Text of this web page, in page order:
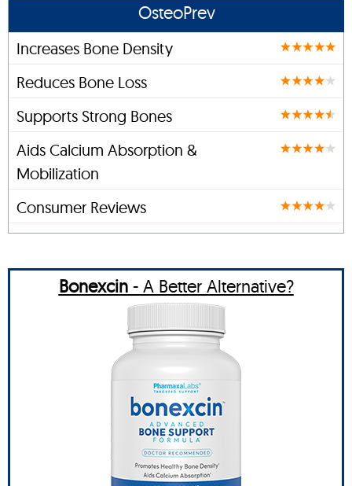
OsteoPrev
Increases Bone Density
Reduces Bone Loss
Supports Strong Bones
Aids Calcium Absorption &
Mobilization
Consumer Reviews
Bonexcin- A Better Alternative?